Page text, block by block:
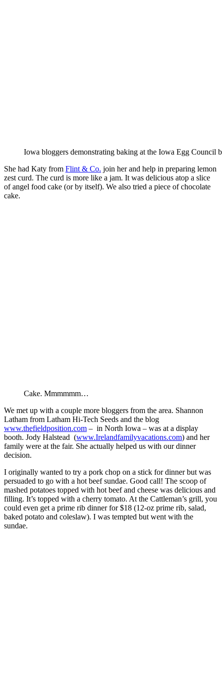
Iowa bloggers demonstrating baking at the Iowa Egg Council
She had Katy from Flint & Co. join her and help in preparing lemon
zest curd. The curd is more like a jam. It was delicious atop a slice
of angel food cake (or by itself). We also tried a piece of chocolate
cake.
Cake. Mmmmmm…
We met up with a couple more bloggers from the area. Shannon
Latham from Latham Hi-Tech Seeds and the blog
www.thefieldposition.com – in North Iowa – was at a display
booth. Jody Halstead (www.Irelandfamilyvacations.com) and her
family were at the fair. She actually helped us with our dinner
decision.
I originally wanted to try a pork chop on a stick for dinner but was
persuaded to go with a hot beef sundae. Good call! The scoop of
mashed potatoes topped with hot beef and cheese was delicious and
filling. It’s topped with a cherry tomato. At the Cattleman’s grill, you
could even get a prime rib dinner for $18 (12-oz prime rib, salad,
baked potato and coleslaw). I was tempted but went with the
sundae.